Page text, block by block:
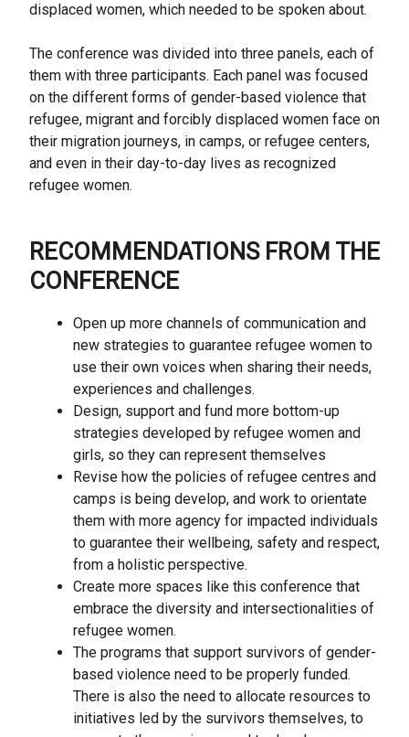
displaced women, which needed to be spoken about.
The conference was divided into three panels, each of
them with three participants. Each panel was focused
on the different forms of gender-based violence that
refugee, migrant and forcibly displaced women face on
their migration journeys, in camps, or refugee centers,
and even in their day-to-day lives as recognized
refugee women.
RECOMMENDATIONS FROM THE
CONFERENCE
Open up more channels of communication and
new strategies to guarantee refugee women to
use their own voices when sharing their needs,
experiences and challenges.
Design, support and fund more bottom-up
strategies developed by refugee women and
girls, so they can represent themselves
Revise how the policies of refugee centres and
camps is being develop, and work to orientate
them with more agency for impacted individuals
to guarantee their wellbeing, safety and respect,
from a holistic perspective.
Create more spaces like this conference that
embrace the diversity and intersectionalities of
refugee women.
The programs that support survivors of gender-
based violence need to be properly funded.
There is also the need to allocate resources to
initiatives led by the survivors themselves, to